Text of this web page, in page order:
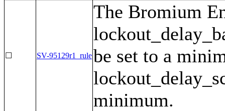
☐ SV-95129r1_rule
The Bromium
be set to a
minimum.